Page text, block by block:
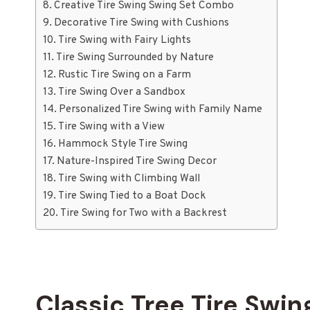
Creative Tire Swing Swing Set Combo
Decorative Tire Swing with Cushions
Tire Swing with Fairy Lights
Tire Swing Surrounded by Nature
Rustic Tire Swing on a Farm
Tire Swing Over a Sandbox
Personalized Tire Swing with Family Name
Tire Swing with a View
Hammock Style Tire Swing
Nature-Inspired Tire Swing Decor
Tire Swing with Climbing Wall
Tire Swing Tied to a Boat Dock
Tire Swing for Two with a Backrest